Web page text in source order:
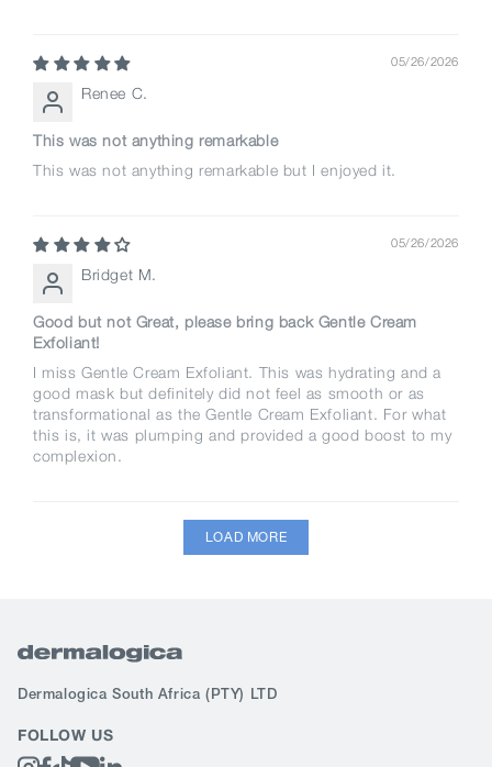
05/26/2026
Renee C.
This was not anything remarkable
This was not anything remarkable but I enjoyed it.
05/26/2026
Bridget M.
Good but not Great, please bring back Gentle Cream
Exfoliant!
I miss Gentle Cream Exfoliant. This was hydrating and a
good mask but definitely did not feel as smooth or as
transformational as the Gentle Cream Exfoliant. For what
this is, it was plumping and provided a good boost to my
complexion.
LOAD MORE
Dermalogica South Africa (PTY) LTD
FOLLOW US